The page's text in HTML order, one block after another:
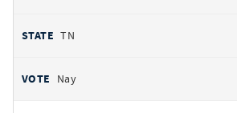
TN
Nay